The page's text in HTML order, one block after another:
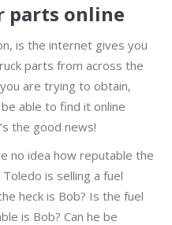
parts online
is the internet gives you
parts from across the
are trying to obtain,
able to find it online
the good news!
no idea how reputable the
is selling a fuel
heck is Bob? Is the fuel
is Bob? Can he be